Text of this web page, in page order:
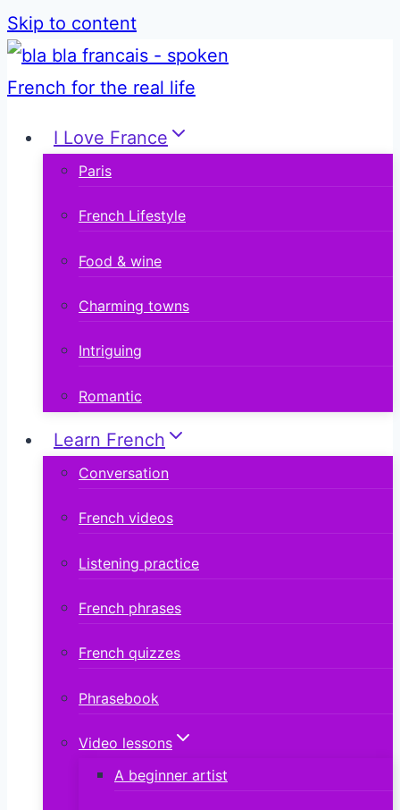
Skip to content
I Love France
Paris
French Lifestyle
Food & wine
Charming towns
Intriguing
Romantic
Learn French
Conversation
French videos
Listening practice
French phrases
French quizzes
Phrasebook
Video lessons
A beginner artist